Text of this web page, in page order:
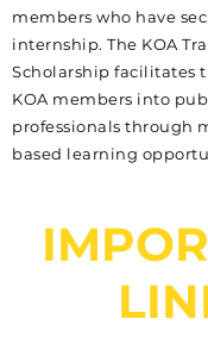
members who have
internship. The KOA
Scholarship facilitates
KOA members into
professionals through
based learning